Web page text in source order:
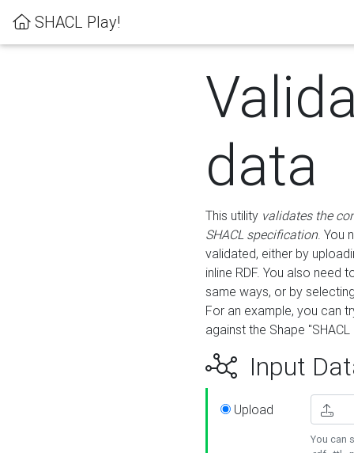
SHACL Play!
data
This utility validates the
SHACL specification. You
validated, either by
inline RDF. You also need
same ways, or by
For an example, you can
against the Shape
Input
Upload
You can